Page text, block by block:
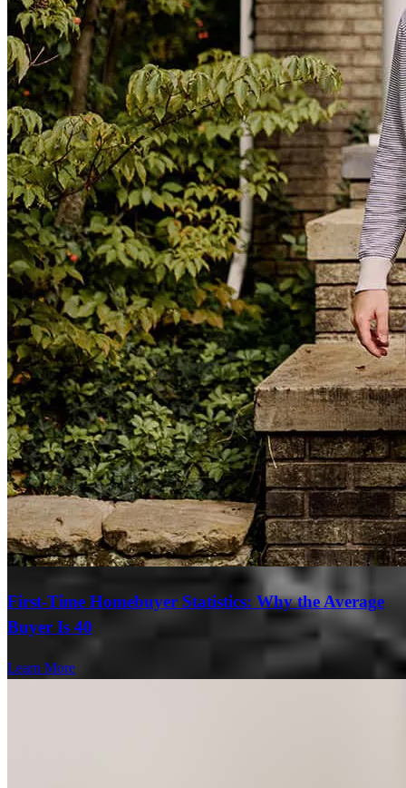
First-Time Homebuyer Statistics: Why the Average
Buyer Is 40
Learn More